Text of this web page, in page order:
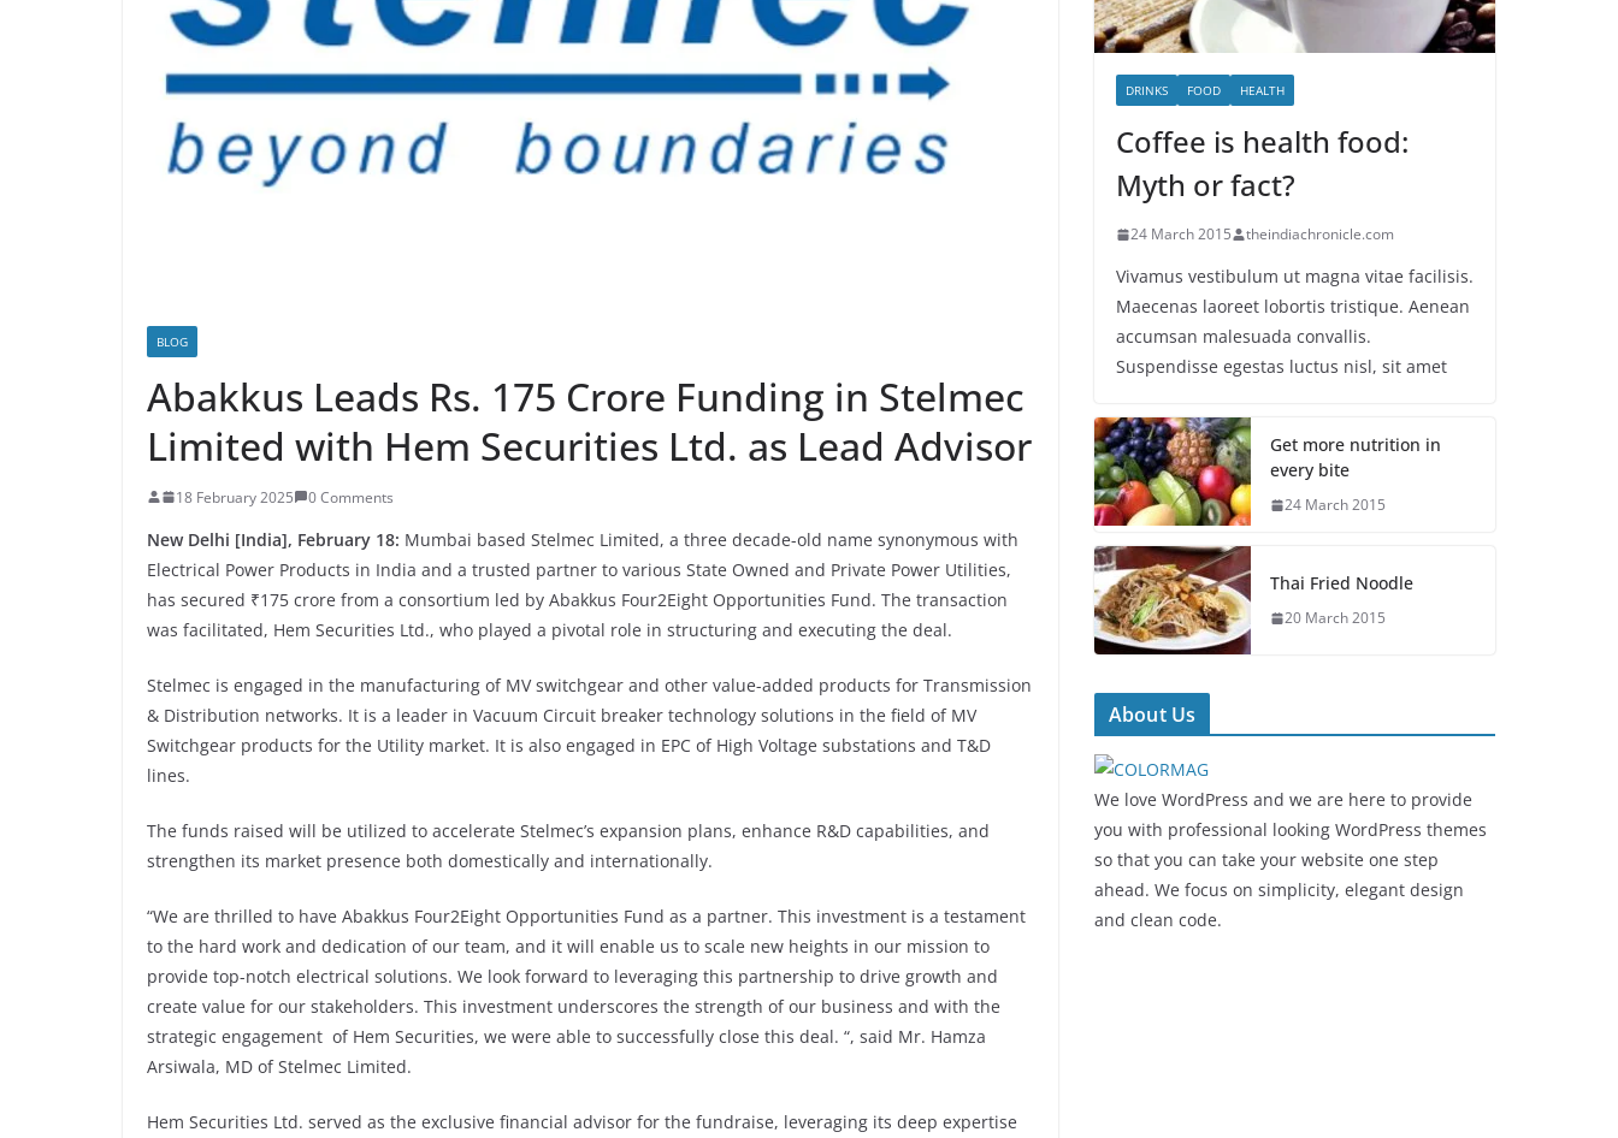
BLOG
Abakkus Leads Rs. 175 Crore Funding in Stelmec
Limited with Hem Securities Ltd. as Lead Advisor
18 February 2025 0 Comments
New Delhi [India], February 18: Mumbai based Stelmec Limited, a three decade-old name synonymous with
Electrical Power Products in India and a trusted partner to various State Owned and Private Power Utilities,
has secured ₹175 crore from a consortium led by Abakkus Four2Eight Opportunities Fund. The transaction
was facilitated, Hem Securities Ltd., who played a pivotal role in structuring and executing the deal.
Stelmec is engaged in the manufacturing of MV switchgear and other value-added products for Transmission
& Distribution networks. It is a leader in Vacuum Circuit breaker technology solutions in the field of MV
Switchgear products for the Utility market. It is also engaged in EPC of High Voltage substations and T&D
lines.
The funds raised will be utilized to accelerate Stelmec’s expansion plans, enhance R&D capabilities, and
strengthen its market presence both domestically and internationally.
“We are thrilled to have Abakkus Four2Eight Opportunities Fund as a partner. This investment is a testament
to the hard work and dedication of our team, and it will enable us to scale new heights in our mission to
provide top-notch electrical solutions. We look forward to leveraging this partnership to drive growth and
create value for our stakeholders. This investment underscores the strength of our business and with the
strategic engagement of Hem Securities, we were able to successfully close this deal. “, said Mr. Hamza
Arsiwala, MD of Stelmec Limited.
Hem Securities Ltd. served as the exclusive financial advisor for the fundraise, leveraging its deep expertise
DRINKS FOOD HEALTH
Coffee is health food:
Myth or fact?
24 March 2015 theindiachronicle.com
Vivamus vestibulum ut magna vitae facilisis.
Maecenas laoreet lobortis tristique. Aenean
accumsan malesuada convallis.
Suspendisse egestas luctus nisl, sit amet
Get more nutrition in
every bite
24 March 2015
Thai Fried Noodle
20 March 2015
About Us
We love WordPress and we are here to provide
you with professional looking WordPress themes
so that you can take your website one step
ahead. We focus on simplicity, elegant design
and clean code.